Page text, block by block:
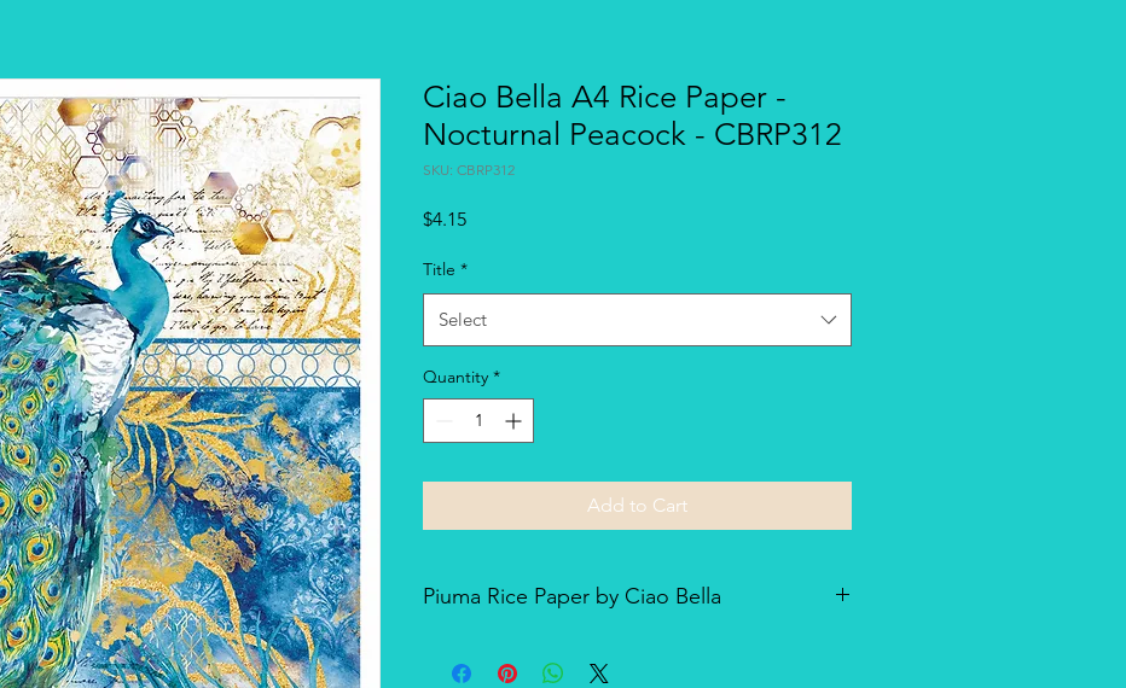
Ciao Bella A4 Rice Paper -
Nocturnal Peacock - CBRP312
SKU: CBRP312
$4.15Price
Title *
Select
Quantity *
Add to Cart
Piuma Rice Paper by Ciao Bella
Ciao Bella. Is an excellent paper not only for decoupage